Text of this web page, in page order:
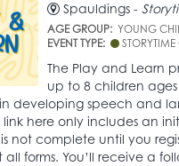
Spauldings -
AGE GROUP: YOUNG
EVENT TYPE:
The Play and Learn
up to 8 children
developing speech and
link here only includes an
not complete until you
forms. You’ll receive a